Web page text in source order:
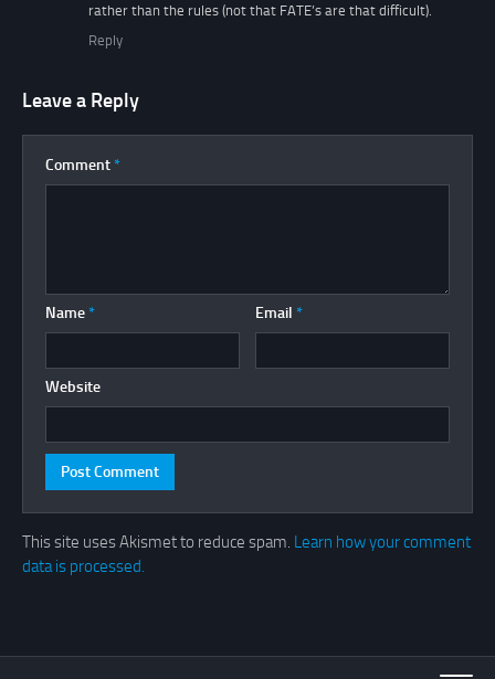
rather than the rules (not that FATE’s are that difficult).
Reply
Leave a Reply
Comment *
Name * Email *
Website
This site uses Akismet to reduce spam. Learn how your comment
data is processed.